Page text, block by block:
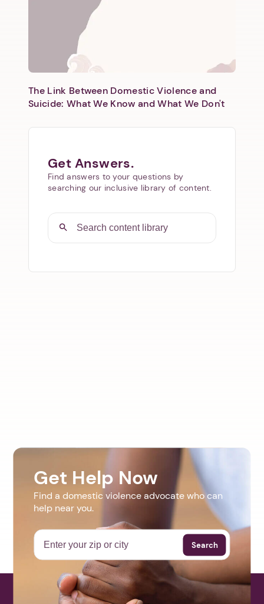
The Link Between Domestic Violence and
Suicide: What We Know and What We Don't
Get Answers.
Find answers to your questions by
searching our inclusive library of content.
Get Help Now
Find a domestic violence advocate who can
help near you.
Search